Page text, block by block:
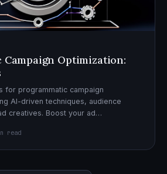
Optimization:
for programmatic campaign
AI-driven techniques, audience
creatives. Boost your ad
read